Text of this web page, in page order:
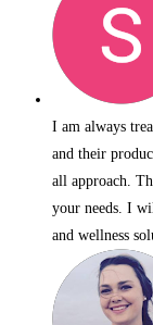
I am always
and their
all approach.
your needs. I
and wellness